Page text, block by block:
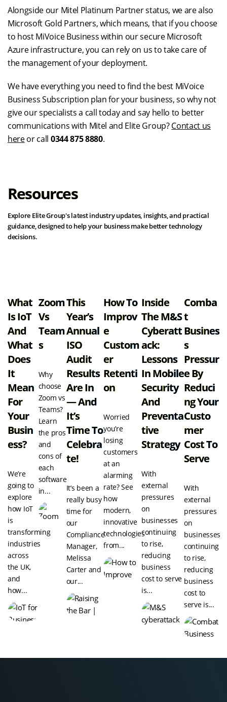
Alongside our Mitel Platinum Partner status, we are also
Microsoft Gold Partners, which means, that if you choose
to host MiVoice Business within our secure Microsoft
Azure infrastructure, you can rely on us to take care of
the management of your deployment.
We have everything you need to find the best MiVoice
Business Subscription plan for your business, so why not
give our specialists a call today and say hello to better
communications with Mitel and Elite Group?Contact us
hereor call 0344 875 8880.
Resources
Explore Elite Group's latest industry updates, insights, and practical
guidance, designed to help your business make better technology
decisions.
What
Is IoT
And
What
Does
It
Mean
For
Your
Busin
Ess?
We’re
going to
explore
how IoT
is
transforming
industries
across
the UK,
and
how...
Zoom
Vs
Team
S
Why
choose
Zoom vs
Teams?
Learn
the pros
and
cons of
each
software
in...
This
Year’s
Annual
ISO
Audit
Results
Are In
— And
It’s
Time To
Celebra
Te!
It’s been a
really busy
time for
our
Compliance
Manager,
Melissa
Carter and
our...
How To
Improv
E
Custom
Er
Retenti
On
Worried
you’re
losing
customers
at an
alarming
rate? See
how
modern,
innovative
technologies
from...
Inside
The M&S
Cyberatt
Ack:
Lessons
In Mobile
Security
And
Preventa
Tive
Strategy
With
external
pressures
on
businesses
continuing
to rise,
reducing
business
cost to serve
is...
Comba
T
Busines
S
Pressur
E By
Reduci
Ng Your
Custo
Mer
Cost To
Serve
With
external
pressures
on
businesses
continuing
to rise,
reducing
business
cost to
serve is...